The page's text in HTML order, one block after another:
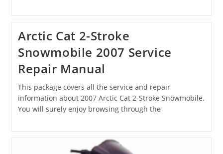
Arctic Cat 2-Stroke
Snowmobile 2007 Service
Repair Manual
This package covers all the service and repair
information about 2007 Arctic Cat 2-Stroke Snowmobile.
You will surely enjoy browsing through the